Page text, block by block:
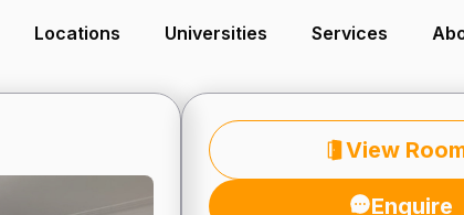
Locations Universities Services
View
Enquire